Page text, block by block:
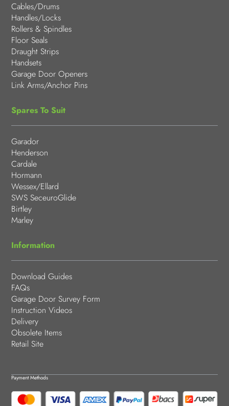
Cables/Drums
Handles/Locks
Rollers & Spindles
Floor Seals
Draught Strips
Handsets
Garage Door Openers
Link Arms/Anchor Pins
Spares To Suit
Garador
Henderson
Cardale
Hormann
Wessex/Ellard
SWS SeceuroGlide
Birtley
Marley
Information
Download Guides
FAQs
Garage Door Survey Form
Instruction Videos
Delivery
Obsolete Items
Retail Site
Payment Methods